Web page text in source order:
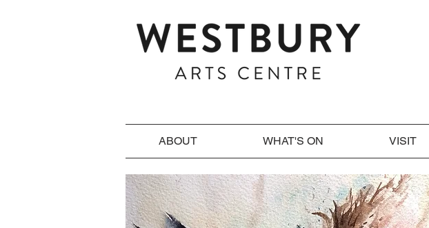
ABOUT WHAT'S ON VISIT